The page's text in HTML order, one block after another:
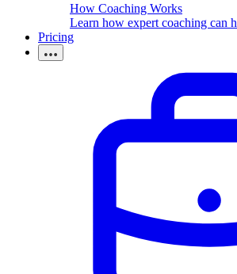
How Coaching Works
Learn how expert coaching can
Pricing